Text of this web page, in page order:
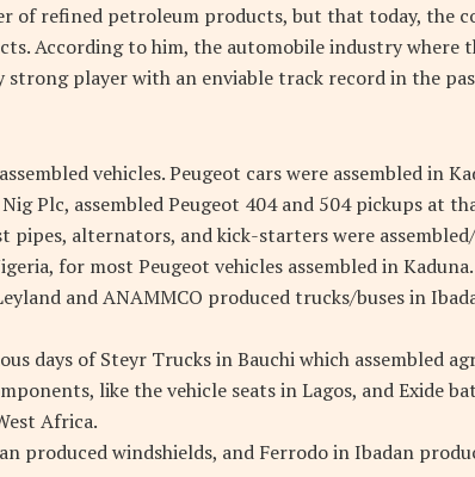
of refined petroleum products, but that today, the
According to him, the automobile industry where
strong player with an enviable track record in the
vehicles. Peugeot cars were assembled in
Plc, assembled Peugeot 404 and 504 pickups at
pipes, alternators, and kick-starters were
for most Peugeot vehicles assembled in
and ANAMMCO produced trucks/buses in
days of Steyr Trucks in Bauchi which assembled
like the vehicle seats in Lagos, and Exide
Africa.
produced windshields, and Ferrodo in Ibadan